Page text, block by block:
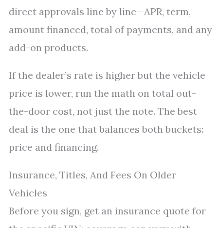
direct approvals line by line—APR, term,
amount financed, total of payments, and any
add-on products.
If the dealer’s rate is higher but the vehicle
price is lower, run the math on total out-
the-door cost, not just the note. The best
deal is the one that balances both buckets:
price and financing.
Insurance, Titles, And Fees On Older
Vehicles
Before you sign, get an insurance quote for